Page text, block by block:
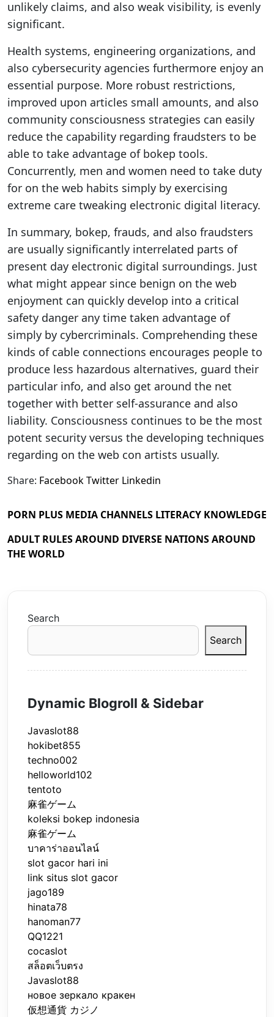
unlikely claims, and also weak visibility, is evenly
significant.
Health systems, engineering organizations, and
also cybersecurity agencies furthermore enjoy an
essential purpose. More robust restrictions,
improved upon articles small amounts, and also
community consciousness strategies can easily
reduce the capability regarding fraudsters to be
able to take advantage of bokep tools.
Concurrently, men and women need to take duty
for on the web habits simply by exercising
extreme care tweaking electronic digital literacy.
In summary, bokep, frauds, and also fraudsters
are usually significantly interrelated parts of
present day electronic digital surroundings. Just
what might appear since benign on the web
enjoyment can quickly develop into a critical
safety danger any time taken advantage of
simply by cybercriminals. Comprehending these
kinds of cable connections encourages people to
produce less hazardous alternatives, guard their
particular info, and also get around the net
together with better self-assurance and also
liability. Consciousness continues to be the most
potent security versus the developing techniques
regarding on the web con artists usually.
Share: FacebookTwitter Linkedin
PORN PLUS MEDIA CHANNELS LITERACY KNOWLEDGE
ADULT RULES AROUND DIVERSE NATIONS AROUND
THE WORLD
Search
Search
Dynamic Blogroll & Sidebar
Javaslot88
hokibet855
techno002
helloworld102
tentoto
麻雀ゲーム
koleksi bokep indonesia
麻雀ゲーム
บาคาร่าออนไลน์
slot gacor hari ini
link situs slot gacor
jago189
hinata78
hanoman77
QQ1221
cocaslot
สล็อตเว็บตรง
Javaslot88
новое зеркало кракен
仮想通貨 カジノ